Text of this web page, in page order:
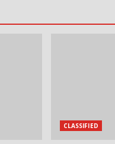
CLASSIFIED